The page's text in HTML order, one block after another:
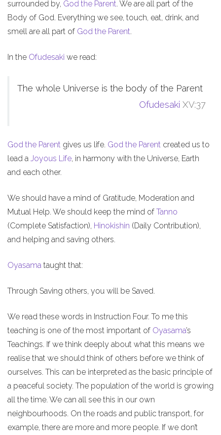
surrounded by, God the Parent. We are all part of the
Body of God. Everything we see, touch, eat, drink, and
smell are all part of God the Parent.
In the Ofudesaki we read:
The whole Universe is the body of the Parent
Ofudesaki XV:37
God the Parent gives us life. God the Parent created us to
lead a Joyous Life, in harmony with the Universe, Earth
and each other.
We should have a mind of Gratitude, Moderation and
Mutual Help. We should keep the mind of Tanno
(Complete Satisfaction), Hinokishin (Daily Contribution),
and helping and saving others.
Oyasama taught that:
Through Saving others, you will be Saved.
We read these words in Instruction Four. To me this
teaching is one of the most important of Oyasama’s
Teachings. If we think deeply about what this means we
realise that we should think of others before we think of
ourselves. This can be interpreted as the basic principle of
a peaceful society. The population of the world is growing
all the time. We can all see this in our own
neighbourhoods. On the roads and public transport, for
example, there are more and more people. If we don’t